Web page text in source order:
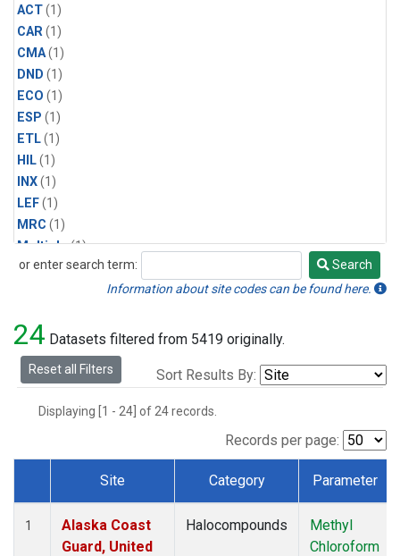
ACT(1)
CAR(1)
CMA(1)
DND (1)
ECO (1)
ESP (1)
ETL(1)
HIL(1)
INX(1)
LEF(1)
MRC (1)
Multiple(1)
NHA(1)
PFA (1)
RTA(1)
SCA(1)
TGC(1)
TOM(1)
or enter search term:
Search
Search
Information about site codes can be found here.
24 Datasets filtered from 5419 originally.
Reset all Filters Sort Results By:
Displaying [1 - 24] of 24 records.
Records per page:
Dataset Number
Site Category Parameter
1
Alaska Coast
Guard, United
Halocompounds
Methyl
Chloroform